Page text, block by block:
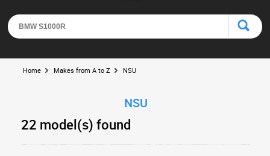
Home Makes from A to Z NSU
NSU
22 model(s) found